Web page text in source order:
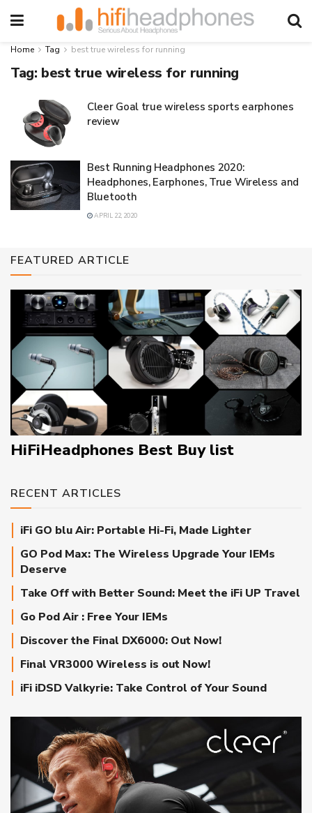
Home Tag best true wireless for running
Tag: best true wireless for running
Cleer Goal true wireless sports earphones
review
Best Running Headphones 2020:
Headphones, Earphones, True Wireless and
Bluetooth
APRIL 22, 2020
FEATURED ARTICLE
HiFiHeadphones Best Buy list
RECENT ARTICLES
iFi GO blu Air: Portable Hi-Fi, Made Lighter
GO Pod Max: The Wireless Upgrade Your IEMs
Deserve
Take Off with Better Sound: Meet the iFi UP Travel
Go Pod Air : Free Your IEMs
Discover the Final DX6000: Out Now!
Final VR3000 Wireless is out Now!
iFi iDSD Valkyrie: Take Control of Your Sound